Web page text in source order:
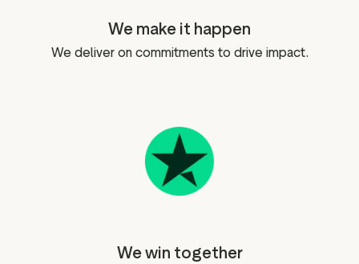
We make it happen
We deliver on commitments to drive impact.
We win together